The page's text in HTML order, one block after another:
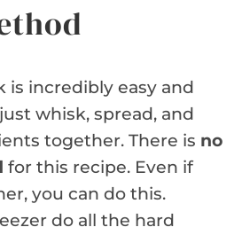
is incredibly easy and
whisk, spread, and
together. There is no
for this recipe. Even if
you can do this.
do all the hard